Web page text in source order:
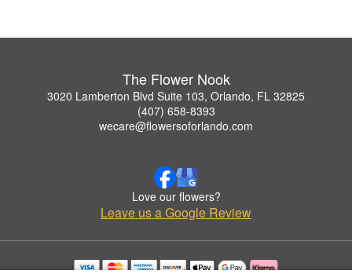
The Flower Nook
3020 Lamberton Blvd Suite 103, Orlando, FL 32825
(407) 658-8393
wecare@flowersoforlando.com
Love our flowers?
Leave us a Google Review